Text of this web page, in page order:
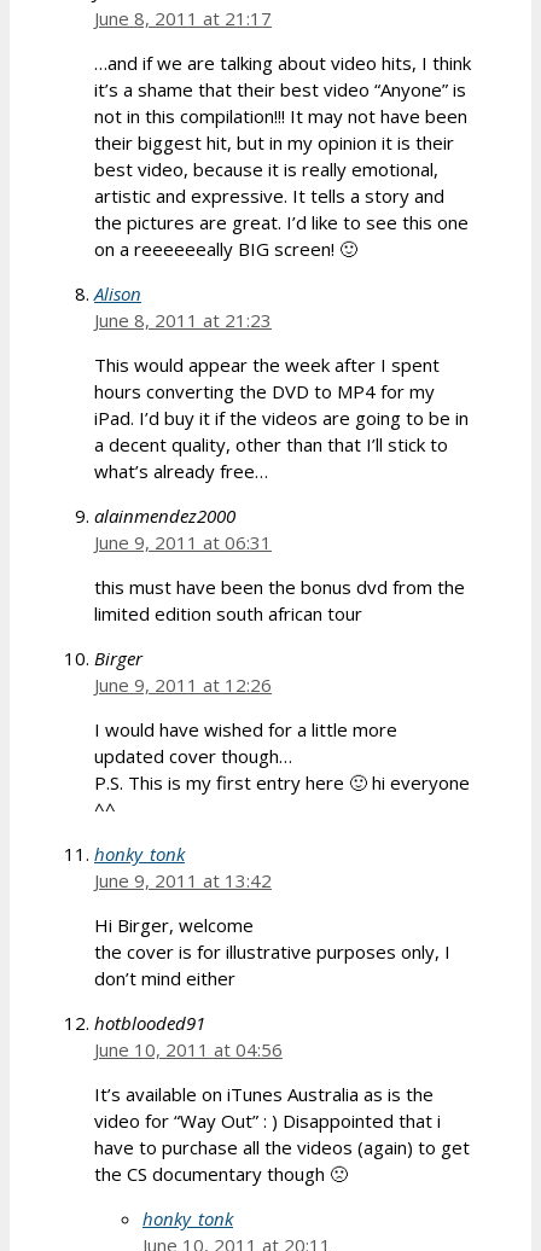
June 8, 2011 at 21:17
…and if we are talking about video hits, I think
it’s a shame that their best video “Anyone” is
not in this compilation!!! It may not have been
their biggest hit, but in my opinion it is their
best video, because it is really emotional,
artistic and expressive. It tells a story and
the pictures are great. I’d like to see this one
on a reeeeeeally BIG screen! 🙂
Alison
June 8, 2011 at 21:23
This would appear the week after I spent
hours converting the DVD to MP4 for my
iPad. I’d buy it if the videos are going to be in
a decent quality, other than that I’ll stick to
what’s already free…
alainmendez2000
June 9, 2011 at 06:31
this must have been the bonus dvd from the
limited edition south african tour
Birger
June 9, 2011 at 12:26
I would have wished for a little more
updated cover though…
P.S. This is my first entry here 🙂 hi everyone
^^
honky_tonk
June 9, 2011 at 13:42
Hi Birger, welcome
the cover is for illustrative purposes only, I
don’t mind either
hotblooded91
June 10, 2011 at 04:56
It’s available on iTunes Australia as is the
video for “Way Out” : ) Disappointed that i
have to purchase all the videos (again) to get
the CS documentary though 🙁
honky_tonk
June 10, 2011 at 20:11